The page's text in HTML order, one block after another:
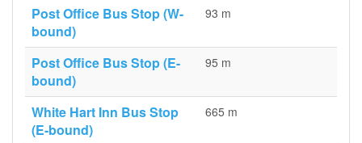
Post Office Bus Stop (W-
bound)
93 m
Post Office Bus Stop (E-
bound)
95 m
White Hart Inn Bus Stop
(E-bound)
665 m